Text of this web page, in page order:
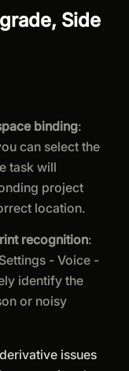
Side
binding:
can select the
task will
project
location.
recognition:
- Voice -
identify the
or noisy
issues